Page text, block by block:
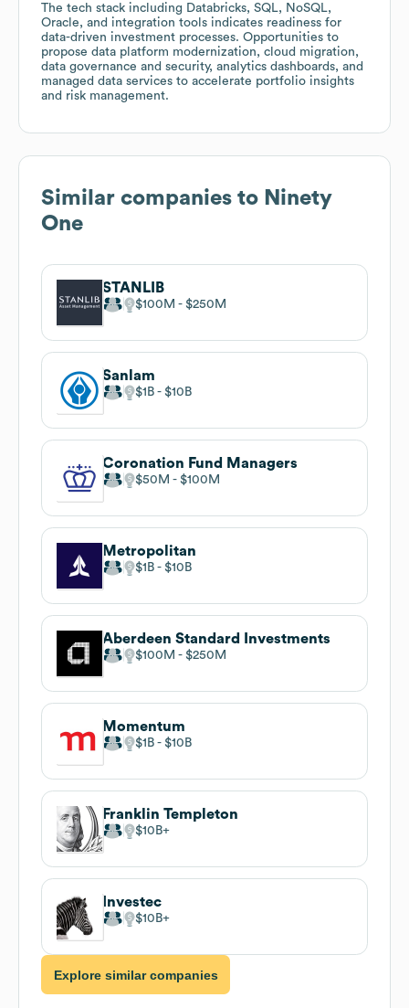
The tech stack including Databricks, SQL, NoSQL,
Oracle, and integration tools indicates readiness for
data-driven investment processes. Opportunities to
propose data platform modernization, cloud migration,
data governance and security, analytics dashboards, and
managed data services to accelerate portfolio insights
and risk management.
Similar companies to Ninety
One
STANLIB
$100M $250M
Sanlam
$1B $10B
Coronation Fund Managers
$50M $100M
Metropolitan
$1B $10B
Aberdeen Standard Investments
$100M $250M
Momentum
$1B $10B
Franklin Templeton
$10B
Investec
$10B
Explore similar companies